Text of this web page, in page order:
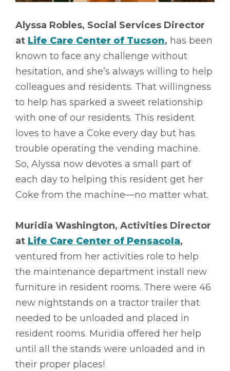
Alyssa Robles, Social Services Director
at Life Care Center of Tucson, has been
known to face any challenge without
hesitation, and she’s always willing to help
colleagues and residents. That willingness
to help has sparked a sweet relationship
with one of our residents. This resident
loves to have a Coke every day but has
trouble operating the vending machine.
So, Alyssa now devotes a small part of
each day to helping this resident get her
Coke from the machine––no matter what.
Muridia Washington, Activities Director
at Life Care Center of Pensacola,
ventured from her activities role to help
the maintenance department install new
furniture in resident rooms. There were 46
new nightstands on a tractor trailer that
needed to be unloaded and placed in
resident rooms. Muridia offered her help
until all the stands were unloaded and in
their proper places!